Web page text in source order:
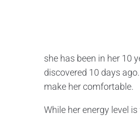
she has been in her 10
discovered 10 days
make her comfortable.
While her energy level